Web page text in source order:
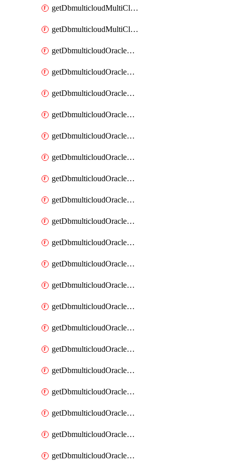
getDbmulticloudMultiCloudResourceDiscoveries
getDbmulticloudMultiCloudResourceDiscovery
getDbmulticloudOracleDbAwsIdentityConnector
getDbmulticloudOracleDbAwsIdentityConnectors
getDbmulticloudOracleDbAwsKey
getDbmulticloudOracleDbAwsKeys
getDbmulticloudOracleDbAzureBlobContainer
getDbmulticloudOracleDbAzureBlobContainers
getDbmulticloudOracleDbAzureBlobMount
getDbmulticloudOracleDbAzureBlobMounts
getDbmulticloudOracleDbAzureConnector
getDbmulticloudOracleDbAzureConnectors
getDbmulticloudOracleDbAzureKey
getDbmulticloudOracleDbAzureKeys
getDbmulticloudOracleDbAzureVault
getDbmulticloudOracleDbAzureVaultAssociation
getDbmulticloudOracleDbAzureVaultAssociations
getDbmulticloudOracleDbAzureVaults
getDbmulticloudOracleDbGcpIdentityConnector
getDbmulticloudOracleDbGcpIdentityConnectors
getDbmulticloudOracleDbGcpKey
getDbmulticloudOracleDbGcpKeyRing